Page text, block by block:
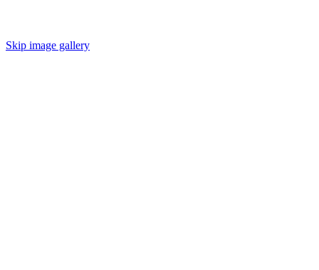
Skip image gallery